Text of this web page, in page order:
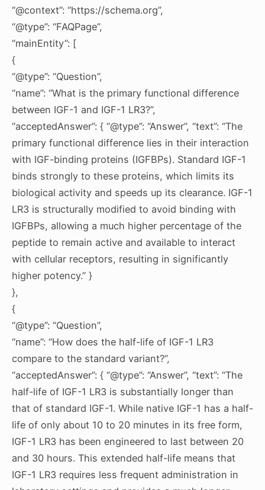
“@context”: “https://schema.org”,
“@type”: “FAQPage”,
“mainEntity”: [
{
“@type”: “Question”,
“name”: “What is the primary functional difference
between IGF-1 and IGF-1 LR3?”,
“acceptedAnswer”: { “@type”: “Answer”, “text”: “The
primary functional difference lies in their interaction
with IGF-binding proteins (IGFBPs). Standard IGF-1
binds strongly to these proteins, which limits its
biological activity and speeds up its clearance. IGF-1
LR3 is structurally modified to avoid binding with
IGFBPs, allowing a much higher percentage of the
peptide to remain active and available to interact
with cellular receptors, resulting in significantly
higher potency.” }
},
{
“@type”: “Question”,
“name”: “How does the half-life of IGF-1 LR3
compare to the standard variant?”,
“acceptedAnswer”: { “@type”: “Answer”, “text”: “The
half-life of IGF-1 LR3 is substantially longer than
that of standard IGF-1. While native IGF-1 has a half-
life of only about 10 to 20 minutes in its free form,
IGF-1 LR3 has been engineered to last between 20
and 30 hours. This extended half-life means that
IGF-1 LR3 requires less frequent administration in